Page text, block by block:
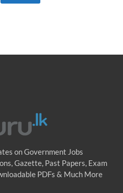
on Government Jobs
Gazette, Past Papers, Exam
PDFs & Much More